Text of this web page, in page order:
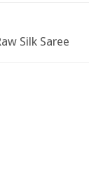
Silk Saree